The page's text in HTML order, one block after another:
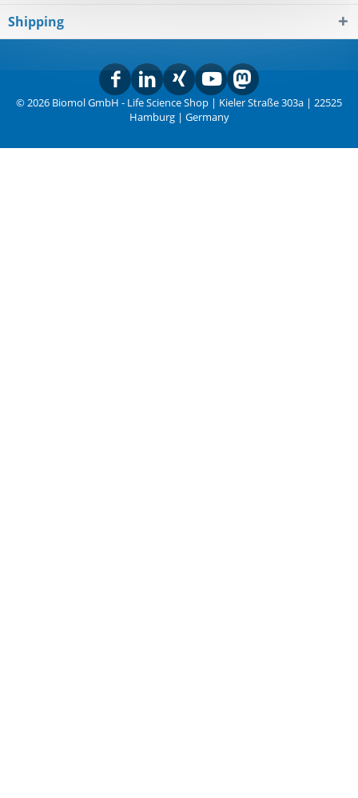
Shipping
© 2026 Biomol GmbH - Life Science Shop | Kieler Straße 303a | 22525
Hamburg | Germany